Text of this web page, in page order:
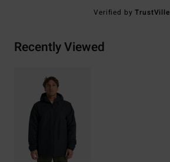
Verified byTrustVille
Recently Viewed